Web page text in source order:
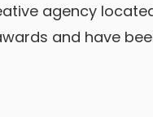
agency
and have